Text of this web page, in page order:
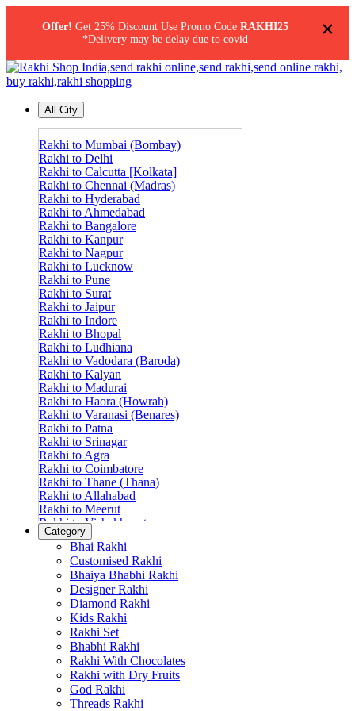
×
Offer! Get 25% Discount Use Promo Code RAKHI25
*Delivery may be delay due to covid
All City
Rakhi to Mumbai (Bombay)
Rakhi to Delhi
Rakhi to Calcutta [Kolkata]
Rakhi to Chennai (Madras)
Rakhi to Hyderabad
Rakhi to Ahmedabad
Rakhi to Bangalore
Rakhi to Kanpur
Rakhi to Nagpur
Rakhi to Lucknow
Rakhi to Pune
Rakhi to Surat
Rakhi to Jaipur
Rakhi to Indore
Rakhi to Bhopal
Rakhi to Ludhiana
Rakhi to Vadodara (Baroda)
Rakhi to Kalyan
Rakhi to Madurai
Rakhi to Haora (Howrah)
Rakhi to Varanasi (Benares)
Rakhi to Patna
Rakhi to Srinagar
Rakhi to Agra
Rakhi to Coimbatore
Rakhi to Thane (Thana)
Rakhi to Allahabad
Rakhi to Meerut
Rakhi to Vishakhapatnam
Rakhi to Jabalpur
Rakhi to Amritsar
Rakhi to Faridabad
Rakhi to Vijayawada
Rakhi to Gwalior
Rakhi to Jodhpur
Rakhi to Nashik (Nasik)
Rakhi to Hubli-Dharwad
Rakhi to Solapur (Sholapur)
Rakhi to Ranchi
Rakhi to Bareilly
Rakhi to Guwahati (Gauhati)
Rakhi to Shambajinagar (Aurangabad)
Category
Bhai Rakhi
Customised Rakhi
Bhaiya Bhabhi Rakhi
Designer Rakhi
Diamond Rakhi
Kids Rakhi
Rakhi Set
Bhabhi Rakhi
Rakhi With Chocolates
Rakhi with Dry Fruits
God Rakhi
Threads Rakhi